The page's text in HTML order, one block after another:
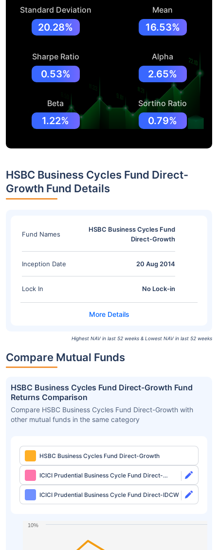
Standard Deviation
20.28%
Mean
16.53%
Sharpe Ratio
0.53%
Alpha
2.65%
Beta
1.22%
Sortino Ratio
0.79%
HSBC Business Cycles Fund Direct-
Growth Fund Details
Fund Names
HSBC Business Cycles Fund
Direct-Growth
Inception Date 20 Aug 2014
Lock In No Lock-in
Highest NAV in last 52 weeks & Lowest NAV in last 52 weeks
Compare Mutual Funds
HSBC Business Cycles Fund Direct-Growth Fund
Returns Comparison
Compare HSBC Business Cycles Fund Direct-Growth with
other mutual funds in the same category
HSBC Business Cycles Fund Direct-Growth
ICICI Prudential Business Cycle Fund Direct-
Growth
ICICI Prudential Business Cycle Fund Direct-IDCW
10%